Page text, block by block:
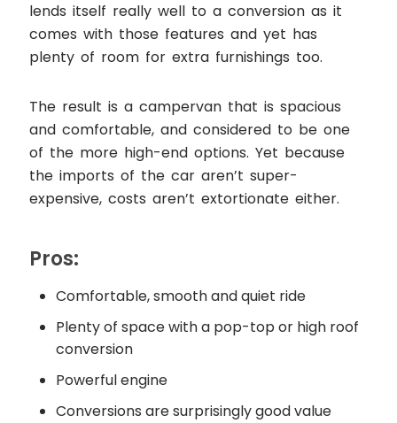
lends itself really well to a conversion as it
comes with those features and yet has
plenty of room for extra furnishings too.
The result is a campervan that is spacious
and comfortable, and considered to be one
of the more high-end options. Yet because
the imports of the car aren’t super-
expensive, costs aren’t extortionate either.
Pros:
Comfortable, smooth and quiet ride
Plenty of space with a pop-top or high roof
conversion
Powerful engine
Conversions are surprisingly good value